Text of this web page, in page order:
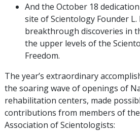
And the October 18
site of Scientology Founder L.
breakthrough discoveries in
the upper levels of the
Freedom.
The year’s extraordinary
the soaring wave of openings of
rehabilitation centers, made
contributions from members of
Association of Scientologists: